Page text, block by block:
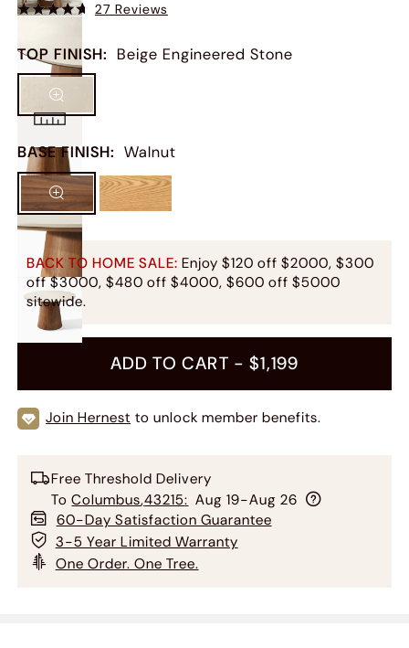
27 Reviews
TOP FINISH: Beige Engineered Stone
BASE FINISH: Walnut
BACK TO HOME SALE: Enjoy $120 off $2000, $300
off $3000, $480 off $4000, $600 off $5000
sitewide.
ADD TO CART -$1,199
Join Hernest to unlock member benefits.
Free Threshold Delivery
To Columbus,43215: Aug 19-Aug 26
60-Day Satisfaction Guarantee
3-5 Year Limited Warranty
One Order. One Tree.